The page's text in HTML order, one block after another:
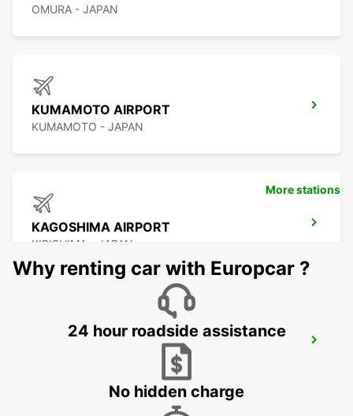
OMURA - JAPAN
KUMAMOTO AIRPORT
KUMAMOTO - JAPAN
KAGOSHIMA AIRPORT
KIRISHIMA - JAPAN
YEOSU EXPO STATION
More stations
Why renting car with Europcar ?
24 hour roadside assistance
No hidden charge